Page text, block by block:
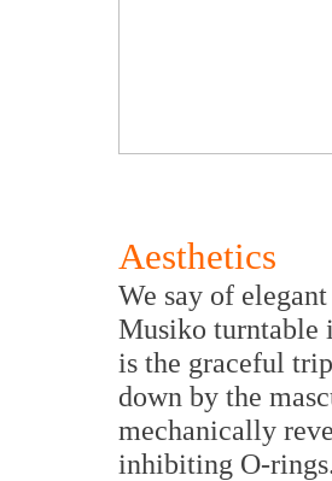
Aesthetics
We say of
Musiko turntable
is the graceful
down by the
mechanically
inhibiting O-